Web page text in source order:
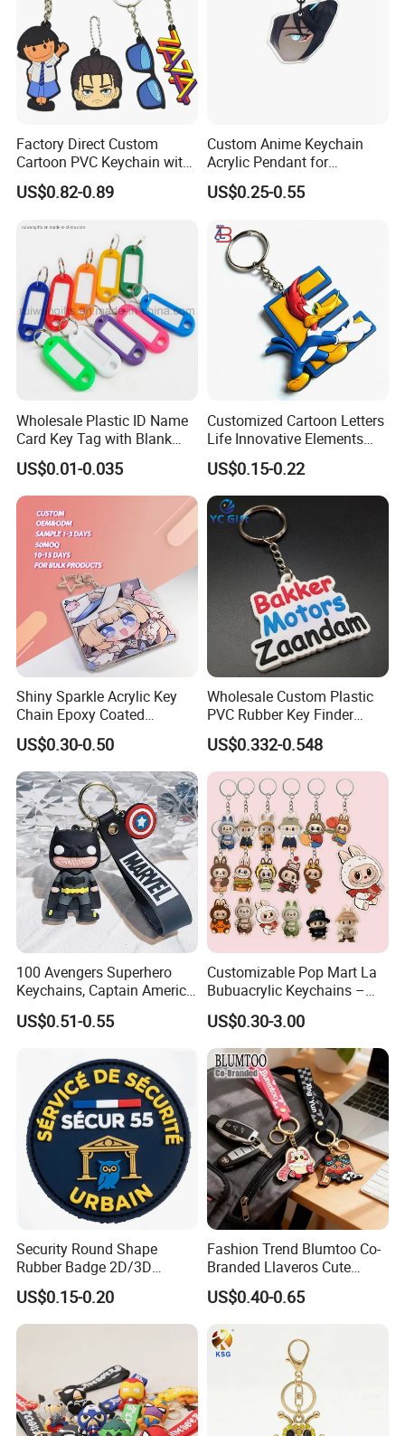
Factory Direct Custom
Cartoon PVC Keychain with
Customized PVC
US$0.82-0.89
Custom Anime Keychain
Acrylic Pendant for
Convention Souvenir
Wholesale
US$0.25-0.55
Wholesale Plastic ID Name
Card Key Tag with Blank
Label
US$0.01-0.035
Customized Cartoon Letters
Life Innovative Elements
Lightning Cartoon Children
Silicone Gift PVC Keychain
Pendant
US$0.15-0.22
Shiny Sparkle Acrylic Key
Chain Epoxy Coated
Custom Design Wholesale
Custom Acrylic Keychain
US$0.30-0.50
Wholesale Custom Plastic
PVC Rubber Key Finder
Fashion Personalized
Acrylic 3D Logo Letter
Keychains Company Travel
Souvenir Gift for
Promotional Items
US$0.332-0.548
100 Avengers Superhero
Keychains, Captain America,
Hulk, Thanos, Spider Man,
Deadpool Dolls
US$0.51-0.55
Customizable Pop Mart La
Bubuacrylic Keychains –
Unique Anime Gifts, Home
Decor, Wholesale Cheap &
Stylish Keychains
US$0.30-3.00
Security Round Shape
Rubber Badge 2D/3D
Custom Soft PVC Patch for
Uniform
US$0.15-0.20
Fashion Trend Blumtoo Co-
Branded Llaveros Cute
Rabbit Designer Keychain
Promotion Rubber
Keychains Gift Keychain
US$0.40-0.65